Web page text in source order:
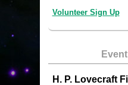
Volunteer Sign Up
H. P. Lovecraft